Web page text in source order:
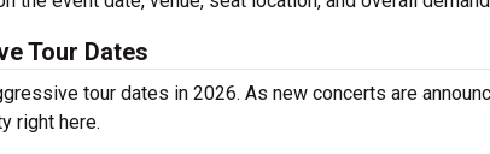
Tour Dates
tour dates in 2026. As new concerts are
right here.